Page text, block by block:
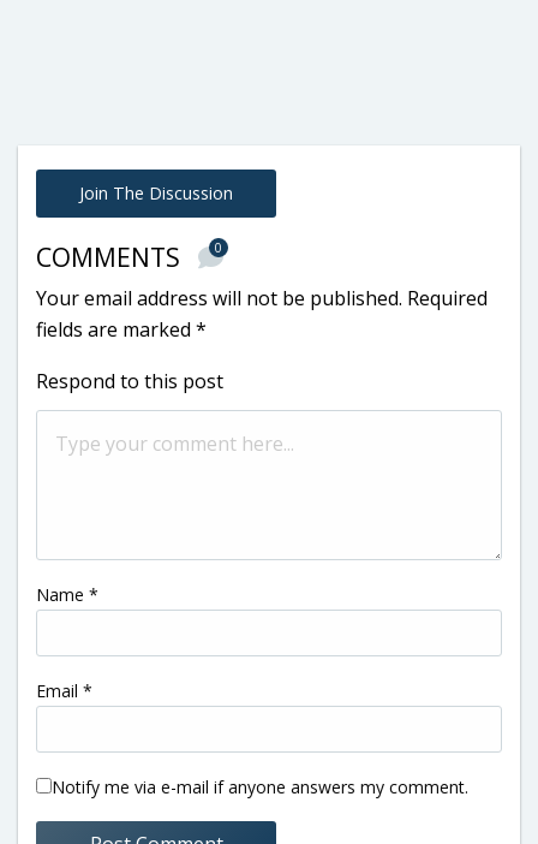
Join The Discussion
COMMENTS 0
Your email address will not be published. Required
fields are marked *
Respond to this post
Name *
Email *
Notify me via e-mail if anyone answers my comment.